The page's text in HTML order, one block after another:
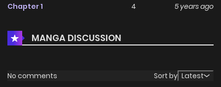
Chapter 1 4 5 years ago
MANGA DISCUSSION
No comments Sort by Latest